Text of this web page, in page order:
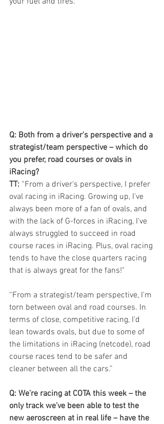
Q: Both from a driver’s perspective and a
strategist/team perspective – which do
you prefer, road courses or ovals in
iRacing?
TT: “From a driver's perspective, I prefer
oval racing in iRacing. Growing up, I've
always been more of a fan of ovals, and
with the lack of G-forces in iRacing, I've
always struggled to succeed in road
course races in iRacing. Plus, oval racing
tends to have the close quarters racing
that is always great for the fans!"
“From a strategist/team perspective, I'm
torn between oval and road courses. In
terms of close, competitive racing, I'd
lean towards ovals, but due to some of
the limitations in iRacing (netcode), road
course races tend to be safer and
cleaner between all the cars.”
Q: We’re racing at COTA this week – the
only track we’ve been able to test the
new aeroscreen at in real life – have the